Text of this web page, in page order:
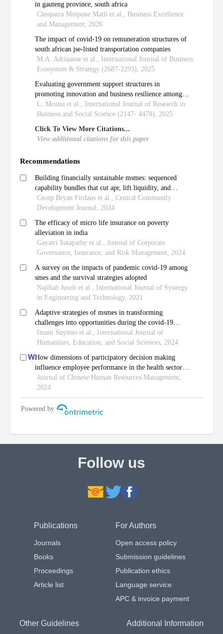
Follow us
Publications
Journals
Books
Proceedings
Article list
For Authors
Open access policy
Submission guidelines
Publication ethics
Language service
APC & invoice payment
Other Guidelines Additional Information